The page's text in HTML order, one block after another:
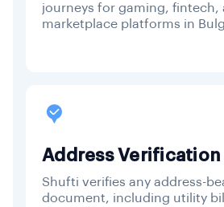
journeys for gaming, fintech,
marketplace platforms in
Address Verification
Shufti verifies any address-
document, including utility